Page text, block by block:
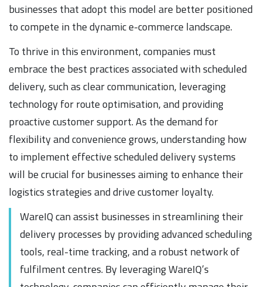
businesses that adopt this model are better positioned
to compete in the dynamic e-commerce landscape.
To thrive in this environment, companies must
embrace the best practices associated with scheduled
delivery, such as clear communication, leveraging
technology for route optimisation, and providing
proactive customer support. As the demand for
flexibility and convenience grows, understanding how
to implement effective scheduled delivery systems
will be crucial for businesses aiming to enhance their
logistics strategies and drive customer loyalty.
WareIQ can assist businesses in streamlining their
delivery processes by providing advanced scheduling
tools, real-time tracking, and a robust network of
fulfilment centres. By leveraging WareIQ’s